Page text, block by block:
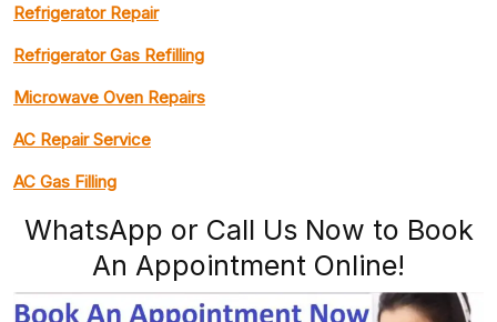
Refrigerator Repair
Refrigerator Gas Refilling
Microwave Oven Repairs
AC Repair Service
AC Gas Filling
WhatsApp or Call Us Now to Book
An Appointment Online!